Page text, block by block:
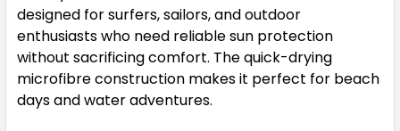
designed for surfers, sailors, and outdoor
enthusiasts who need reliable sun protection
without sacrificing comfort. The quick-drying
microfibre construction makes it perfect for beach
days and water adventures.